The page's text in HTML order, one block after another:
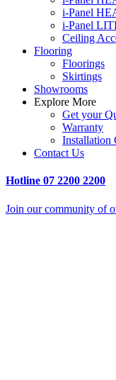
i-Panel
i-Panel
Ceiling
Flooring
Floorings
Skirtings
Showrooms
Explore More
Get your
Warranty
Installation
Contact Us
Hotline 07 2200 2200
Join our community of